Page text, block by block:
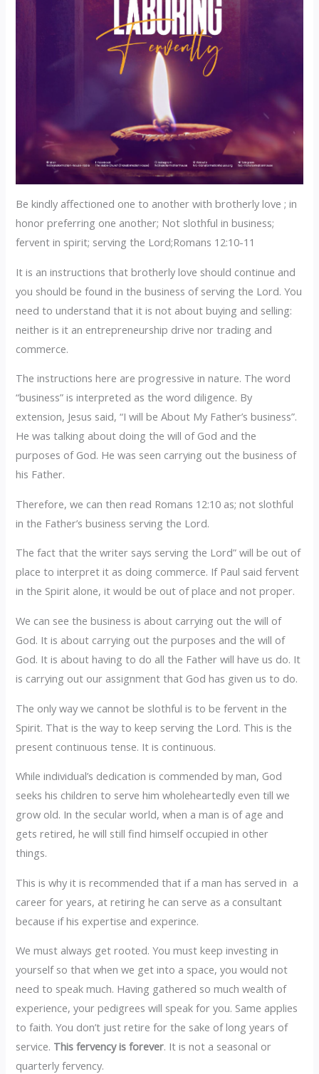
Be kindly affectioned one to another with brotherly love ; in
honor preferring one another; Not slothful in business;
fervent in spirit; serving the Lord;Romans 12:10-11
‎It is an instructions that brotherly love should continue and
you should be found in the business of serving the Lord. You
need to understand that it is not about buying and selling:
neither is it an entrepreneurship drive nor trading and
commerce.
‎The instructions here are progressive in nature. The word
“business” is interpreted as the word diligence. By
extension, Jesus said, “I will be About My Father’s business”.
‎He was talking about doing the will of God and the
purposes of God. He was seen carrying out the business of
his Father.
‎Therefore, we can then read Romans 12:10 as; not slothful
in the Father’s business serving the Lord.
‎The fact that the writer says serving the Lord” will be out of
place to interpret it as doing commerce. If Paul said fervent
in the Spirit alone, it would be out of place and not proper.
‎We can see the business is about carrying out the will of
God. It is about carrying out the purposes and the will of
God. It is about having to do all the Father will have us do. It
is carrying out our assignment that God has given us to do.
‎The only way we cannot be slothful is to be fervent in the
Spirit. That is the way to keep serving the Lord. This is the
present continuous tense. It is continuous.
‎While individual’s dedication is commended by man, God
seeks his children to serve him wholeheartedly even till we
grow old. In the secular world, when a man is of age and
gets retired, he will still find himself occupied in other
things.
‎This is why it is recommended that if a man has served in a
career for years, at retiring he can serve as a consultant
because if his expertise and experince.‎
‎We must always get rooted. ‎You must keep investing in
yourself so that when we get into a space, you would not
need to speak much. Having gathered so much wealth of
experience, your pedigrees will speak for you. Same applies
to faith. You don’t just retire for the sake of long years of
service. This fervency is forever. It is not a seasonal or
quarterly fervency.